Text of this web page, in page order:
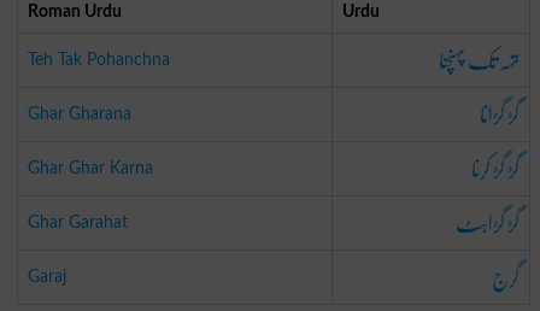
Roman Urdu Urdu
Teh Tak Pohanchna تہہ تک پہنچنا
Ghar Gharana گڑ گڑانا
Ghar Ghar Karna گڑ گڑ کرنا
Ghar Garahat گڑ گڑاہٹ
Garaj گرج